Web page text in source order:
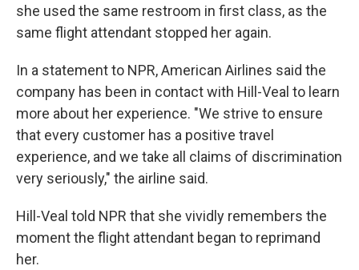
she used the same restroom in first class, as the
same flight attendant stopped her again.
In a statement to NPR, American Airlines said the
company has been in contact with Hill-Veal to learn
more about her experience. "We strive to ensure
that every customer has a positive travel
experience, and we take all claims of discrimination
very seriously," the airline said.
Hill-Veal told NPR that she vividly remembers the
moment the flight attendant began to reprimand
her.